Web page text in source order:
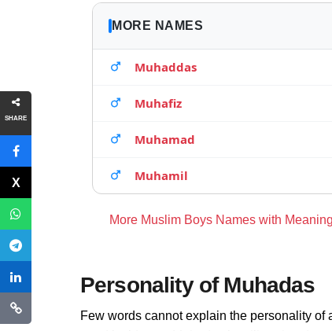
SHARE
MORE NAMES
Muhaddas
Muhafiz
Muhamad
Muhamil
More Muslim Boys Names with
Personality of Muhadas
Few words cannot explain the personality